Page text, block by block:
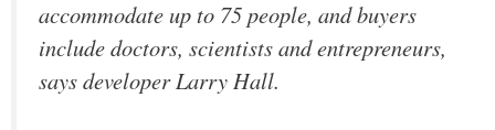
accommodate up to 75 people, and buyers
include doctors, scientists and entrepreneurs,
says developer Larry Hall.